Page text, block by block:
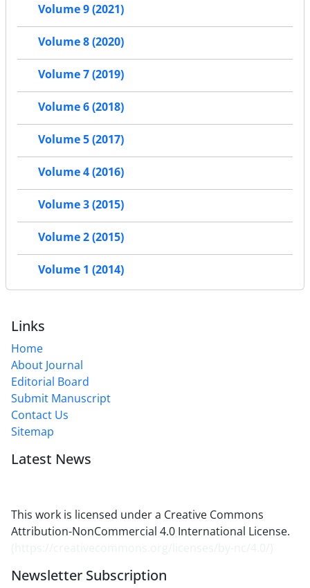
Volume 9 (2021)
Volume 8 (2020)
Volume 7 (2019)
Volume 6 (2018)
Volume 5 (2017)
Volume 4 (2016)
Volume 3 (2015)
Volume 2 (2015)
Volume 1 (2014)
Links
Home
About Journal
Editorial Board
Submit Manuscript
Contact Us
Sitemap
Latest News
This work is licensed under a Creative Commons
Attribution-NonCommercial 4.0 International License.
Newsletter Subscription